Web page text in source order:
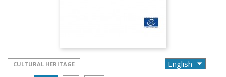
CULTURAL HERITAGE